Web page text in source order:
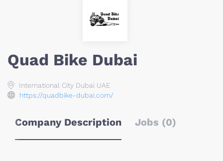
Quad Bike Dubai
International City Dubai UAE
https://quadbike-dubai.com/
Company Description Jobs (0)